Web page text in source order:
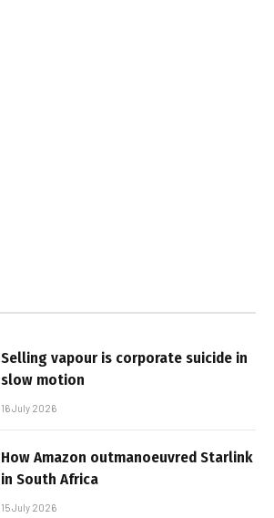
Selling vapour is corporate suicide in
slow motion
16 July 2026
How Amazon outmanoeuvred Starlink
in South Africa
15 July 2026